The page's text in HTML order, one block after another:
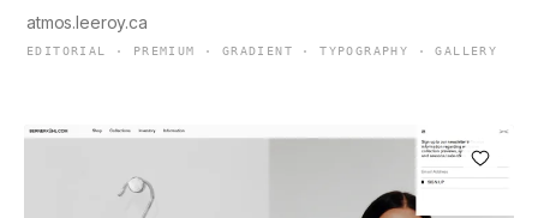
atmos.leeroy.ca
EDITORIAL · PREMIUM · GRADIENT · TYPOGRAPHY · GALLERY